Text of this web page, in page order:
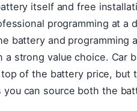
itself and free
programming at a
battery and programming
a strong value choice. Car
of the battery price, but
you can source both the